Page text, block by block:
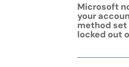
Microsoft
your
method
locked out